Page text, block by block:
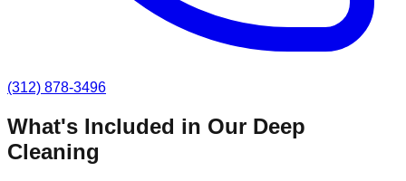
(312) 878-3496
What's Included in Our Deep
Cleaning